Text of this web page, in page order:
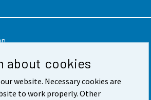
about cookies
website. Necessary cookies are
to work properly. Other